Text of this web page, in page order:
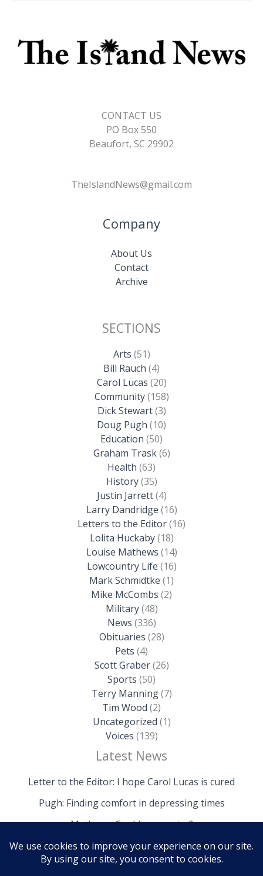
CONTACT US
PO Box 550
Beaufort, SC 29902
TheIslandNews@gmail.com
Company
About Us
Contact
Archive
SECTIONS
Arts (51)
Bill Rauch (4)
Carol Lucas (20)
Community(158)
Dick Stewart(3)
Doug Pugh (10)
Education (50)
Graham Trask(6)
Health (63)
History(35)
Justin Jarrett(4)
Larry Dandridge (16)
Letters to the Editor(16)
Lolita Huckaby(18)
Louise Mathews (14)
Lowcountry Life (16)
Mark Schmidtke (1)
Mike McCombs (2)
Military(48)
News (336)
Obituaries (28)
Pets (4)
Scott Graber(26)
Sports (50)
Terry Manning(7)
Tim Wood (2)
Uncategorized (1)
Voices (139)
Latest News
Letter to the Editor: I hope Carol Lucas is cured
Pugh: Finding comfort in depressing times
Mathews: Could we survive?